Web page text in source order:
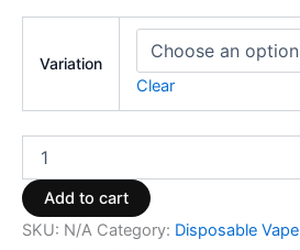
Variation
Clear
Add to cart
SKU: N/A Category: Disposable Vape